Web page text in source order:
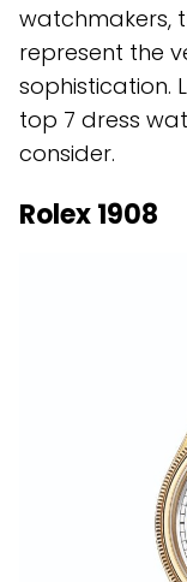
watchmakers,
represent the
sophistication.
top 7 dress
consider.
Rolex 1908